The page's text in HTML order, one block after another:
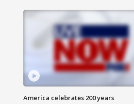
America celebrates 200 years